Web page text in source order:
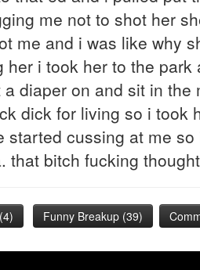
me not to shot her
me and i was like why
her i took her to the
diaper on and sit in
dick for living so i took
started cussing at me
that bitch fucking
(4) Funny Breakup (39)